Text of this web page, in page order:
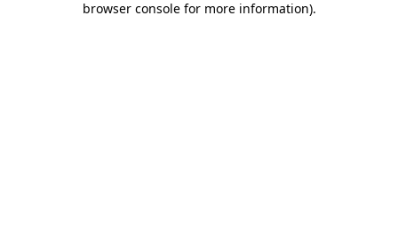
browser console for more information).